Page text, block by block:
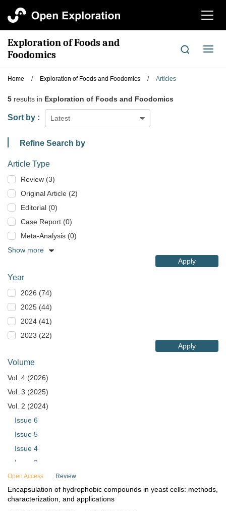
切
航
Exploration of Foods and
Foodomics
切
导
Home / Exploration of Foods and Foodomics / Articles
5 results in Exploration of Foods and Foodomics
Latest
Sort by :
Refine Search by
Article Type
Review (3)
Original Article (2)
Editorial (0)
Case Report (0)
Meta-Analysis (0)
Show more
Apply
Year
2026 (74)
2025 (44)
2024 (41)
2023 (22)
Apply
Volume
Vol. 4 (2026)
Vol. 3 (2025)
Vol. 2 (2024)
Issue 6
Issue 5
Issue 4
Issue 3
Issue 2
Issue 1
Open Access Review
Encapsulation of hydrophobic compounds in yeast cells: methods,
characterization, and applications